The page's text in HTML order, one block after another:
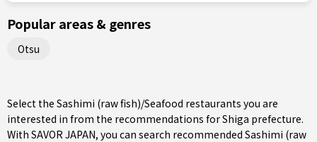
Popular areas & genres
Otsu
Select the Sashimi (raw fish)/Seafood restaurants you are
interested in from the recommendations for Shiga prefecture.
With SAVOR JAPAN, you can search recommended Sashimi (raw